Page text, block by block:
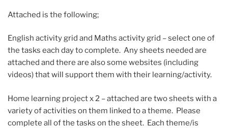
Attached is the following;
English activity grid and Maths activity grid – select one of
the tasks each day to complete. Any sheets needed are
attached and there are also some websites (including
videos) that will support them with their learning/activity.
Home learning project x 2 – attached are two sheets with a
variety of activities on them linked to a theme. Please
complete all of the tasks on the sheet. Each theme/is